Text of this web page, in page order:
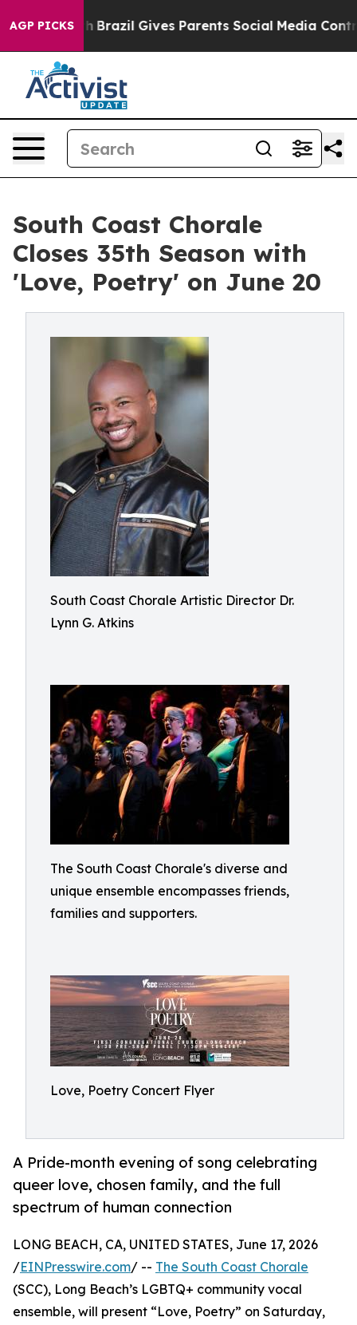
AGP PICKS
Youth Brazil Gives Parents Social Media Controls for
South Coast Chorale
Closes 35th Season with
'Love, Poetry' on June 20
South Coast Chorale Artistic Director Dr.
Lynn G. Atkins
The South Coast Chorale's diverse and
unique ensemble encompasses friends,
families and supporters.
Love, Poetry Concert Flyer
A Pride-month evening of song celebrating
queer love, chosen family, and the full
spectrum of human connection
LONG BEACH, CA, UNITED STATES, June 17, 2026
/EINPresswire.com/ -- The South Coast Chorale
(SCC), Long Beach’s LGBTQ+ community vocal
ensemble, will present “Love, Poetry” on Saturday,